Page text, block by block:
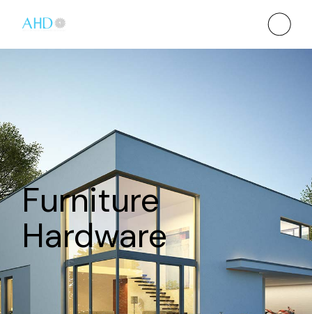
Furniture
Hardware